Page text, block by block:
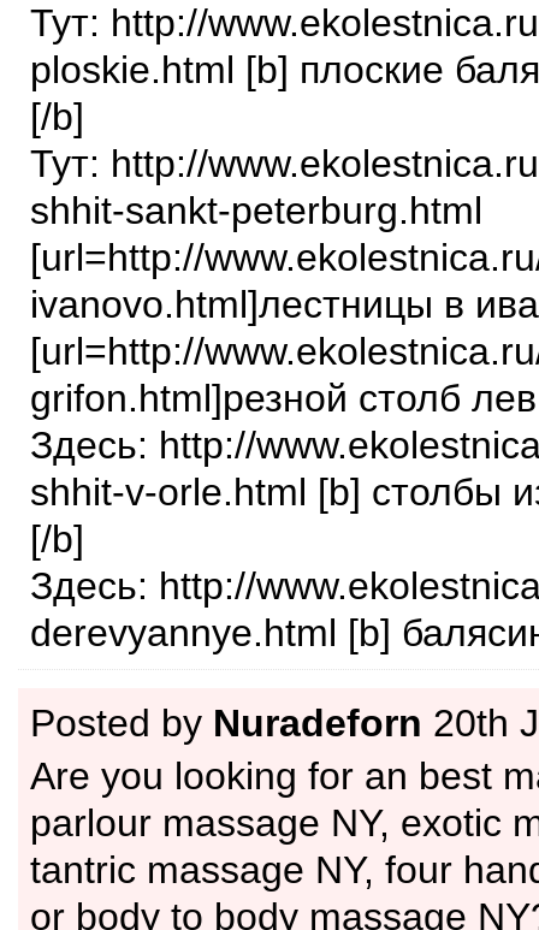
Тут: http://
ploskie.html [b] плоские
[/b]
Тут: http://
shhit-sankt-peterburg.html
[url=http://
ivanovo.html]лестницы в
[url=http://
grifon.html]резной столб
Здесь: http://
shhit-v-orle.html [b] столбы
[/b]
Здесь: http://
derevyannye.html [b]
Posted by Nuradeforn 20th
Are you looking for an best
parlour massage NY, exotic
tantric massage NY, four
or body to body massage